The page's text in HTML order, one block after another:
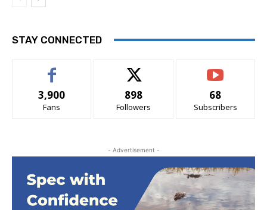
STAY CONNECTED
3,900
Fans
898
Followers
68
Subscribers
- Advertisement -